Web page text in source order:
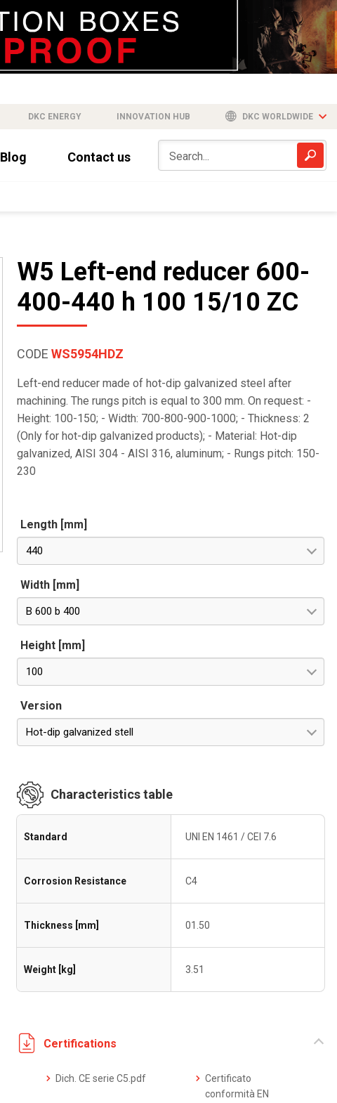
DKC ENERGY INNOVATION HUB DKC WORLDWIDE
Blog Contact us
W5 Left-end reducer 600-
400-440 h 100 15/10 ZC
CODEWS5954HDZ
Left-end reducer made of hot-dip galvanized steel after
machining. The rungs pitch is equal to 300 mm. On request: -
Height: 100-150; - Width: 700-800-900-1000; - Thickness: 2
(Only for hot-dip galvanized products); - Material: Hot-dip
galvanized, AISI 304 - AISI 316, aluminum; - Rungs pitch: 150-
230
Length [mm]
440
Width [mm]
B 600 b 400
Height [mm]
100
Version
Hot-dip galvanized stell
Characteristics table
Standard UNI EN 1461 / CEI 7.6
Corrosion Resistance C4
Thickness [mm] 01.50
Weight [kg] 3.51
Certifications
Dich. CE serie C5.pdf
Certificato
conformità EN